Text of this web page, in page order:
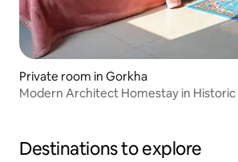
Private room in Gorkha
Modern Architect Homestay in
Destinations to explore